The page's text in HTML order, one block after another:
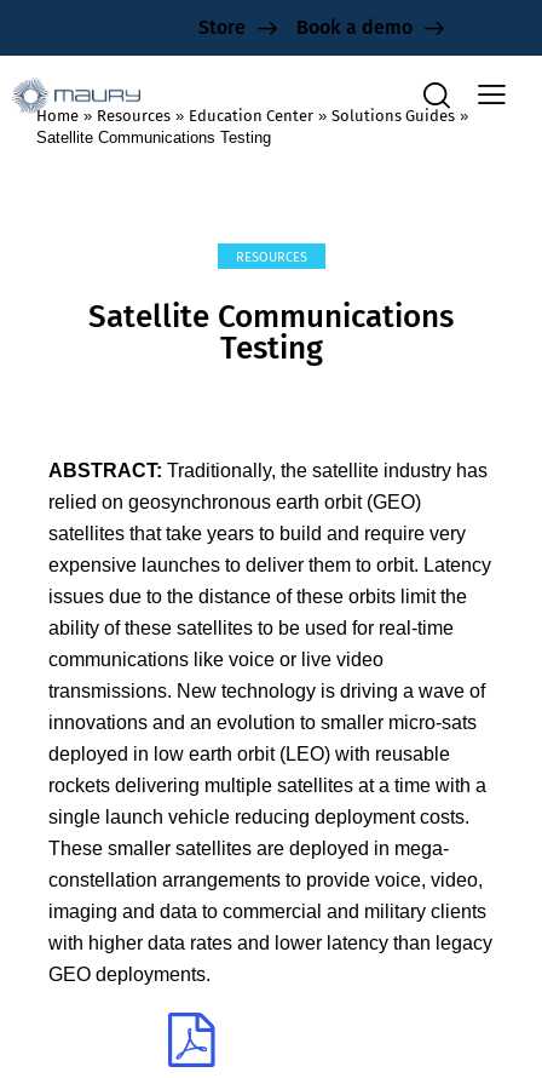
Store Book a demo
Home » Resources » Education Center » Solutions Guides »
Satellite Communications Testing
RESOURCES
Satellite Communications
Testing
ABSTRACT: Traditionally, the satellite industry has
relied on geosynchronous earth orbit (GEO)
satellites that take years to build and require very
expensive launches to deliver them to orbit. Latency
issues due to the distance of these orbits limit the
ability of these satellites to be used for real-time
communications like voice or live video
transmissions. New technology is driving a wave of
innovations and an evolution to smaller micro-sats
deployed in low earth orbit (LEO) with reusable
rockets delivering multiple satellites at a time with a
single launch vehicle reducing deployment costs.
These smaller satellites are deployed in mega-
constellation arrangements to provide voice, video,
imaging and data to commercial and military clients
with higher data rates and lower latency than legacy
GEO deployments.